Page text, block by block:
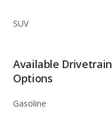
SUV
Available Drivetrain
Options
Gasoline